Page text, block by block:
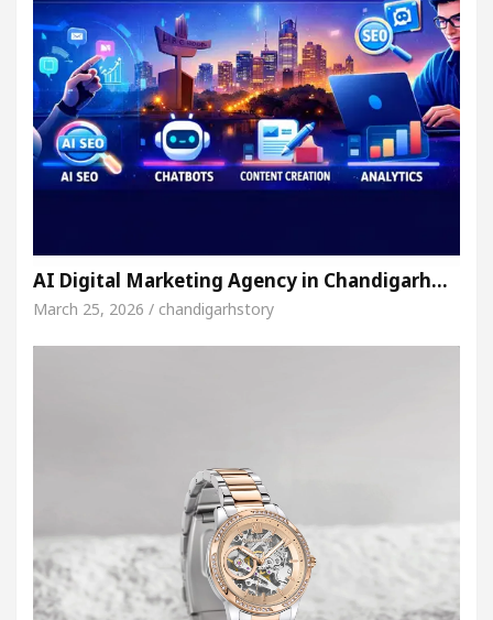
AI Digital Marketing Agency in Chandigarh…
March 25, 2026 / chandigarhstory